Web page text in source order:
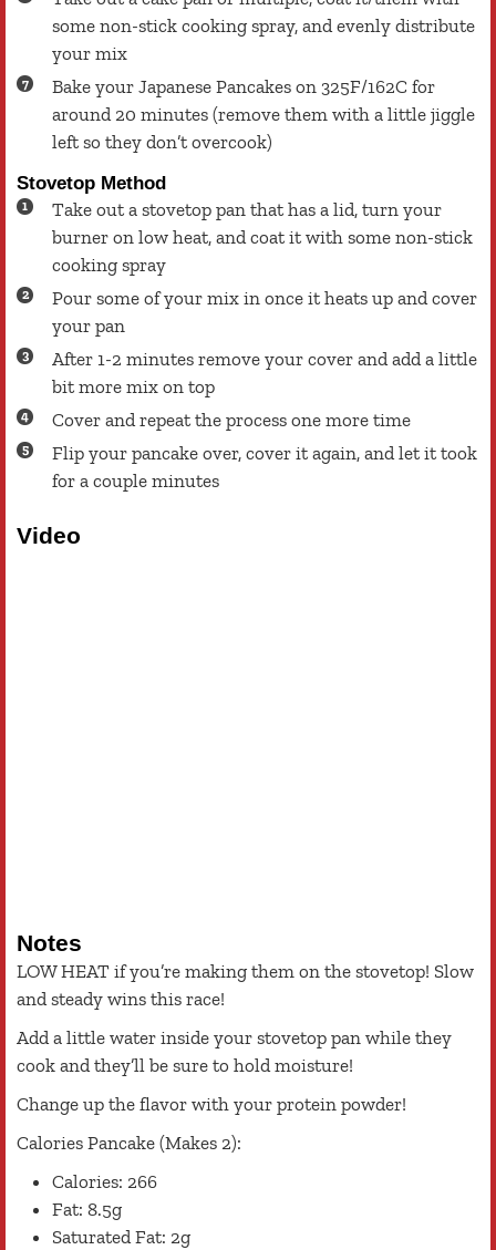
some non-stick cooking spray, and evenly distribute
your mix
Bake your Japanese Pancakes on 325F/162C for
around 20 minutes (remove them with a little jiggle
left so they don’t overcook)
Stovetop Method
Take out a stovetop pan that has a lid, turn your
burner on low heat, and coat it with some non-stick
cooking spray
Pour some of your mix in once it heats up and cover
your pan
After 1-2 minutes remove your cover and add a little
bit more mix on top
Cover and repeat the process one more time
Flip your pancake over, cover it again, and let it took
for a couple minutes
Video
Notes
LOW HEAT if you’re making them on the stovetop! Slow
and steady wins this race!
Add a little water inside your stovetop pan while they
cook and they’ll be sure to hold moisture!
Change up the flavor with your protein powder!
Calories Pancake (Makes 2):
Calories: 266
Fat: 8.5g
Saturated Fat: 2g